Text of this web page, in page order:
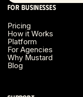
Miami, FL
Minneapolis, MN
For businesses
Pricing
How it Works
Platform
For Agencies
Why Mustard
Blog